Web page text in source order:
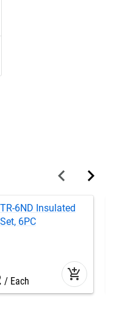
6ND Insulated
6PC
Each add_shopping_cart